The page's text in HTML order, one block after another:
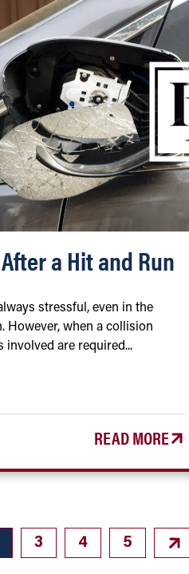
a Hit and Run
stressful, even in the
However, when a collision
involved are required...
READ MORE
3 4 5